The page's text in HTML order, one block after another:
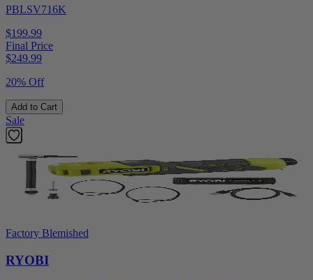
PBLSV716K
$199.99
Final Price
$249.99
20% Off
Add to Cart
Sale
Factory Blemished
RYOBI